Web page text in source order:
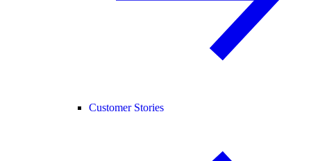
Customer Stories